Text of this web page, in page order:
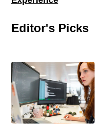
Editor's Picks